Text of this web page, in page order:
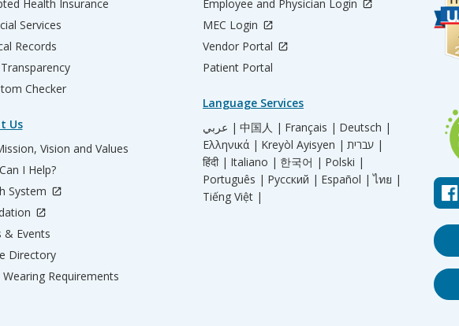
Health Insurance
Services
Records
Checker
Us
Vision and Values
I Help?
System
& Events
Directory
Wearing Requirements
Employee and Physician Login
MEC Login
Vendor Portal
Patient Portal
Language Services
عربي | 中国人 | Français | Deutsch |
Ελληνικά | Kreyòl Ayisyen |
עברית |
हिंदी | Italiano | 한국어 | Polski |
Português | Русский | Español | ไทย |
Tiếng Việt |